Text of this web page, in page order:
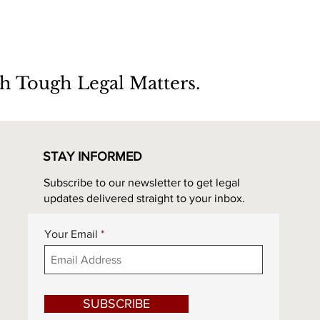
Tough Legal Matters.
STAY INFORMED
Subscribe to our newsletter to get legal
updates delivered straight to your inbox.
Your Email
SUBSCRIBE